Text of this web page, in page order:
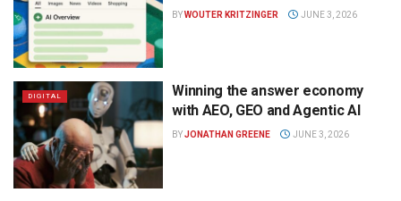
BYWOUTER KRITZINGER JUNE 3, 2026
DIGITAL
Winning the answer economy
with AEO, GEO and Agentic AI
BYJONATHAN GREENE JUNE 3, 2026